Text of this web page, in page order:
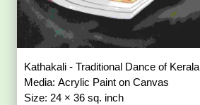
Kathakali - Traditional Dance of Kerala
Media: Acrylic Paint on Canvas
Size: 24 × 36 sq. inch